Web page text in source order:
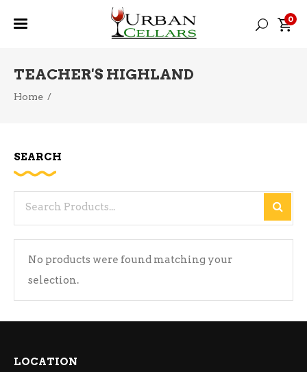
0
TEACHER'S HIGHLAND
Home /
No products were found matching your
selection.
SEARCH
LOCATION